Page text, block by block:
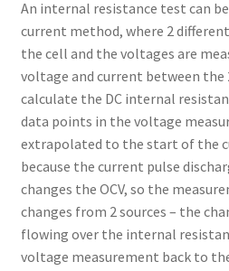
An internal resistance test can
current method, where 2
the cell and the voltages are
voltage and current between the
calculate the DC internal
data points in the voltage
extrapolated to the start of the
because the current pulse
changes the OCV, so the
changes from 2 sources – the
flowing over the internal
voltage measurement back to